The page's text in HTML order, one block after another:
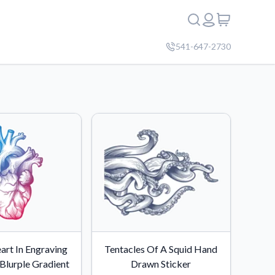
541-647-2730
In Engraving
Gradient
Tentacles Of A Squid Hand
Drawn Sticker